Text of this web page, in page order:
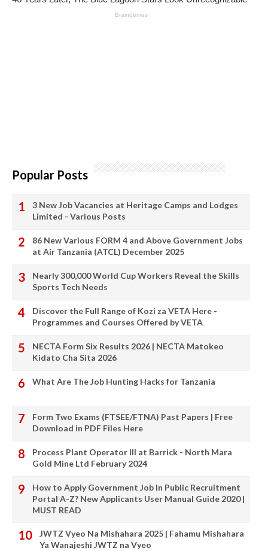
Popular Posts
3 New Job Vacancies at Heritage Camps and Lodges
Limited - Various Posts
86 New Various FORM 4 and Above Government Jobs
at Air Tanzania (ATCL) December 2025
Nearly 300,000 World Cup Workers Reveal the Skills
Sports Tech Needs
Discover the Full Range of Kozi za VETA Here -
Programmes and Courses Offered by VETA
NECTA Form Six Results 2026 | NECTA Matokeo
Kidato Cha Sita 2026
What Are The Job Hunting Hacks for Tanzania
Form Two Exams (FTSEE/FTNA) Past Papers | Free
Download in PDF Files Here
Process Plant Operator III at Barrick - North Mara
Gold Mine Ltd February 2024
How to Apply Government Job In Public Recruitment
Portal A-Z? New Applicants User Manual Guide 2020 |
MUST READ
JWTZ Vyeo Na Mishahara 2025 | Fahamu Mishahara
Ya Wanajeshi JWTZ na Vyeo